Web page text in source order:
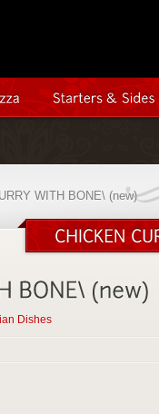
WITH BONE\ (new)
Dishes